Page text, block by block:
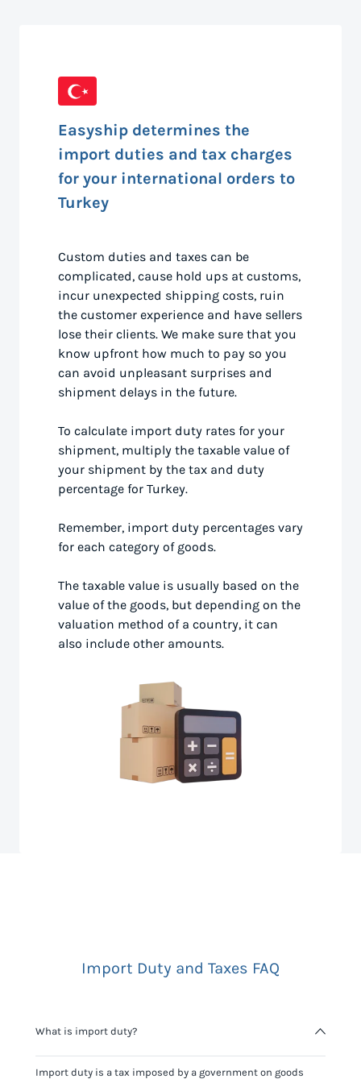
Easyship determines the
import duties and tax charges
for your international orders to
Turkey
Custom duties and taxes can be
complicated, cause hold ups at customs,
incur unexpected shipping costs, ruin
the customer experience and have sellers
lose their clients. We make sure that you
know upfront how much to pay so you
can avoid unpleasant surprises and
shipment delays in the future.
To calculate import duty rates for your
shipment, multiply the taxable value of
your shipment by the tax and duty
percentage for Turkey.
Remember, import duty percentages vary
for each category of goods.
The taxable value is usually based on the
value of the goods, but depending on the
valuation method of a country, it can
also include other amounts.
Import Duty and Taxes FAQ
What is import duty?
Import duty is a tax imposed by a government on goods